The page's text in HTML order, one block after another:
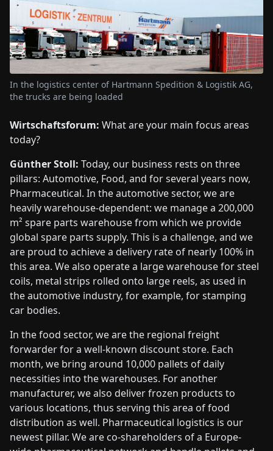
In the logistics center of Hartmann Spedition & Logistik AG,
the trucks are being loaded
Wirtschaftsforum: What are your main focus areas
today?
Günther Stoll: Today, our business rests on three
pillars: Automotive, Food, and for several years now,
Pharmaceutical. In the automotive sector, we are
heavily warehouse-dependent: we manage a 200,000
m² spare parts warehouse from which we provide
global spare parts supply. This is a challenge, and we
are proud to achieve a delivery rate of nearly 100% in
this area. We also operate a large warehouse for steel
coils, metal strips rolled onto large reels, as used in
the automotive industry, for example, for stamping
car bodies.
In the food sector, we are the regional freight
forwarder for a well-known discount store. Each
month, we bring around 10,000 pallets of daily
necessities into the warehouses. For another
manufacturer, we also deliver frozen products to
various locations, thus serving this area of food
distribution as well. Pharmaceutical logistics is our
newest pillar. We are co-shareholders of a Europe-